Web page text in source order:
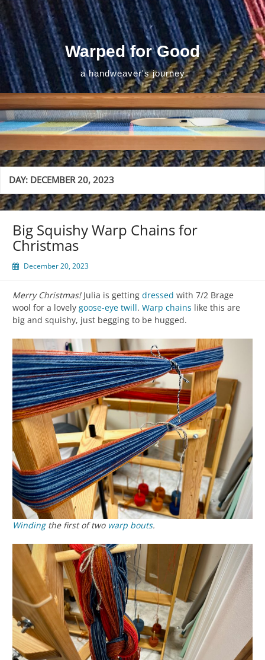
Skip
to
content
Warped for Good
a handweaver's journey
DAY: DECEMBER 20, 2023
Big Squishy Warp Chains for
Christmas
December 20, 2023
Merry Christmas!Julia is getting dressed with 7/2 Brage
wool for a lovely goose-eye twill. Warp chains like this are
big and squishy, just begging to be hugged.
Windingthe first of two warp bouts.